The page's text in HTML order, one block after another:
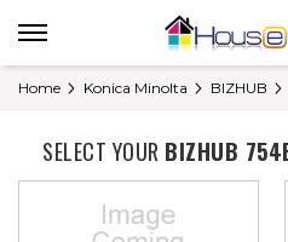
Home Konica Minolta BIZHUB
SELECT YOUR BIZHUB